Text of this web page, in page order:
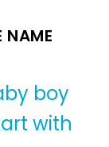
NAME
boy
with